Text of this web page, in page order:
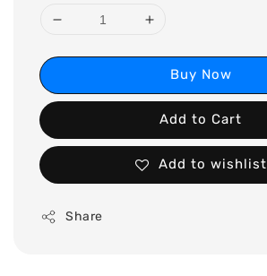
Buy Now
Add to Cart
Add to wishlist
Share